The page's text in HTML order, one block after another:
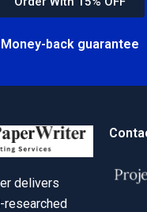
Money-back guarantee
delivers